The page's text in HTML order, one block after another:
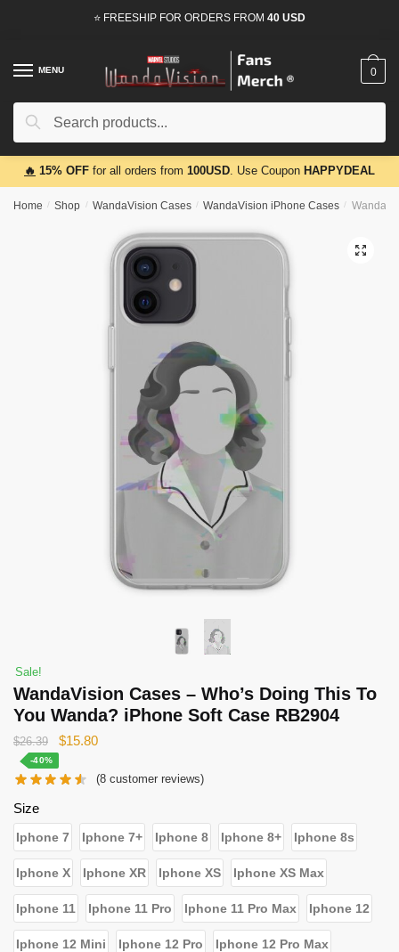
⭐ FREESHIP FOR ORDERS FROM 40 USD
MENU
Search
Search
0
🔥 15% OFF for all orders from 100USD. Use Coupon HAPPYDEAL
Home / Shop / WandaVision Cases / WandaVision iPhone Cases /
🔍
Sale!
WandaVision Cases – Who’s Doing This To
You Wanda? iPhone Soft Case RB2904
$26.39
Original
was:
$15.80Current
is:
-40%
(8 customer reviews)
Size
Iphone 7 Iphone 7+ Iphone 8 Iphone 8+ Iphone 8s
Iphone X Iphone XR Iphone XS Iphone XS Max
Iphone 11 Iphone 11 Pro Iphone 11 Pro Max Iphone 12
Iphone 12 Mini Iphone 12 Pro Iphone 12 Pro Max